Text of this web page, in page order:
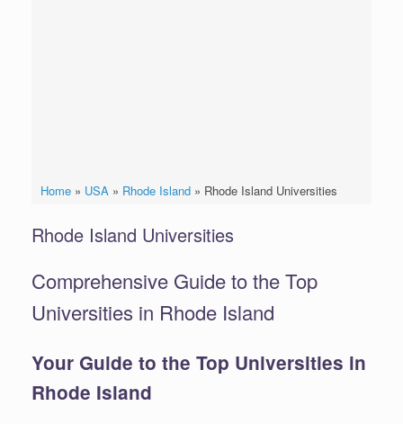
Home» USA » Rhode Island» Rhode Island Universities
Rhode Island Universities
Comprehensive Guide to the Top
Universities in Rhode Island
Your Guide to the Top Universities in
Rhode Island